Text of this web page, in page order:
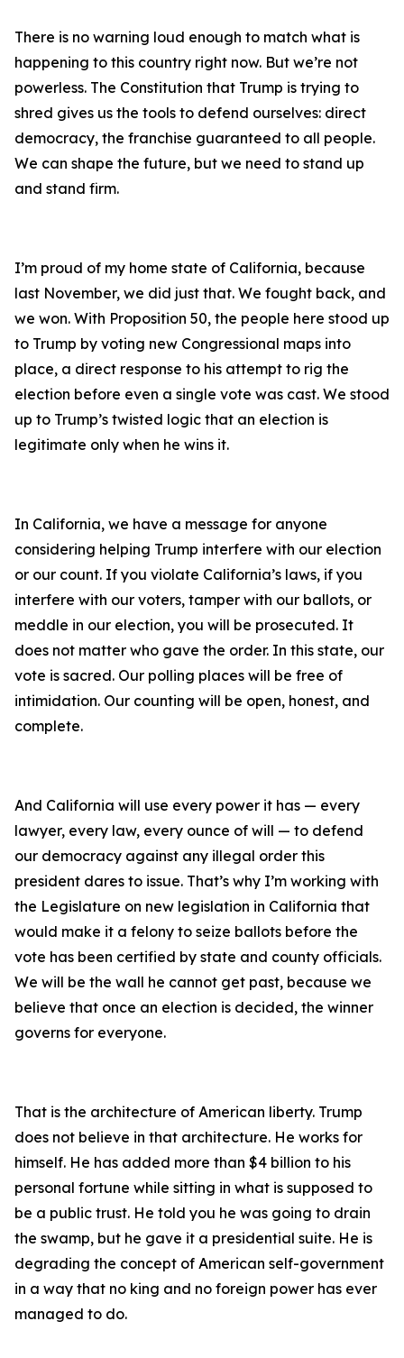
There is no warning loud enough to match what is
happening to this country right now. But we’re not
powerless. The Constitution that Trump is trying to
shred gives us the tools to defend ourselves: direct
democracy, the franchise guaranteed to all people.
We can shape the future, but we need to stand up
and stand firm.
I’m proud of my home state of California, because
last November, we did just that. We fought back, and
we won. With Proposition 50, the people here stood up
to Trump by voting new Congressional maps into
place, a direct response to his attempt to rig the
election before even a single vote was cast. We stood
up to Trump’s twisted logic that an election is
legitimate only when he wins it.
In California, we have a message for anyone
considering helping Trump interfere with our election
or our count. If you violate California’s laws, if you
interfere with our voters, tamper with our ballots, or
meddle in our election, you will be prosecuted. It
does not matter who gave the order. In this state, our
vote is sacred. Our polling places will be free of
intimidation. Our counting will be open, honest, and
complete.
And California will use every power it has — every
lawyer, every law, every ounce of will — to defend
our democracy against any illegal order this
president dares to issue. That’s why I’m working with
the Legislature on new legislation in California that
would make it a felony to seize ballots before the
vote has been certified by state and county officials.
We will be the wall he cannot get past, because we
believe that once an election is decided, the winner
governs for everyone.
That is the architecture of American liberty. Trump
does not believe in that architecture. He works for
himself. He has added more than $4 billion to his
personal fortune while sitting in what is supposed to
be a public trust. He told you he was going to drain
the swamp, but he gave it a presidential suite. He is
degrading the concept of American self-government
in a way that no king and no foreign power has ever
managed to do.